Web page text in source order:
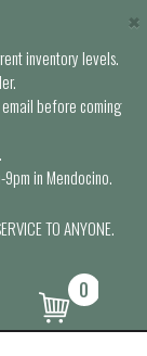
inventory levels.
before coming
in Mendocino.
TO ANYONE.
×
0